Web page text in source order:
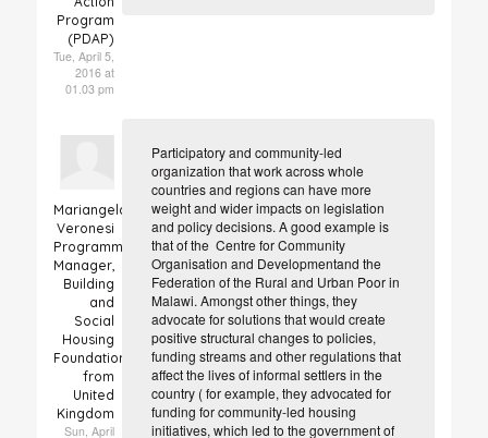
Program
(PDAP)
Tue, April 5,
2016 at
01.03 pm
Mariangela
Veronesi
Programme
Manager,
Building
and
Social
Housing
Foundation
from
United
Kingdom
Sun, April
Participatory and community-led
organization that work across whole
countries and regions can have more
weight and wider impacts on legislation
and policy decisions. A good example is
that of the Centre for Community
Organisation and Developmentand the
Federation of the Rural and Urban Poor in
Malawi. Amongst other things, they
advocate for solutions that would create
positive structural changes to policies,
funding streams and other regulations that
affect the lives of informal settlers in the
country ( for example, they advocated for
funding for community-led housing
initiatives, which led to the government of